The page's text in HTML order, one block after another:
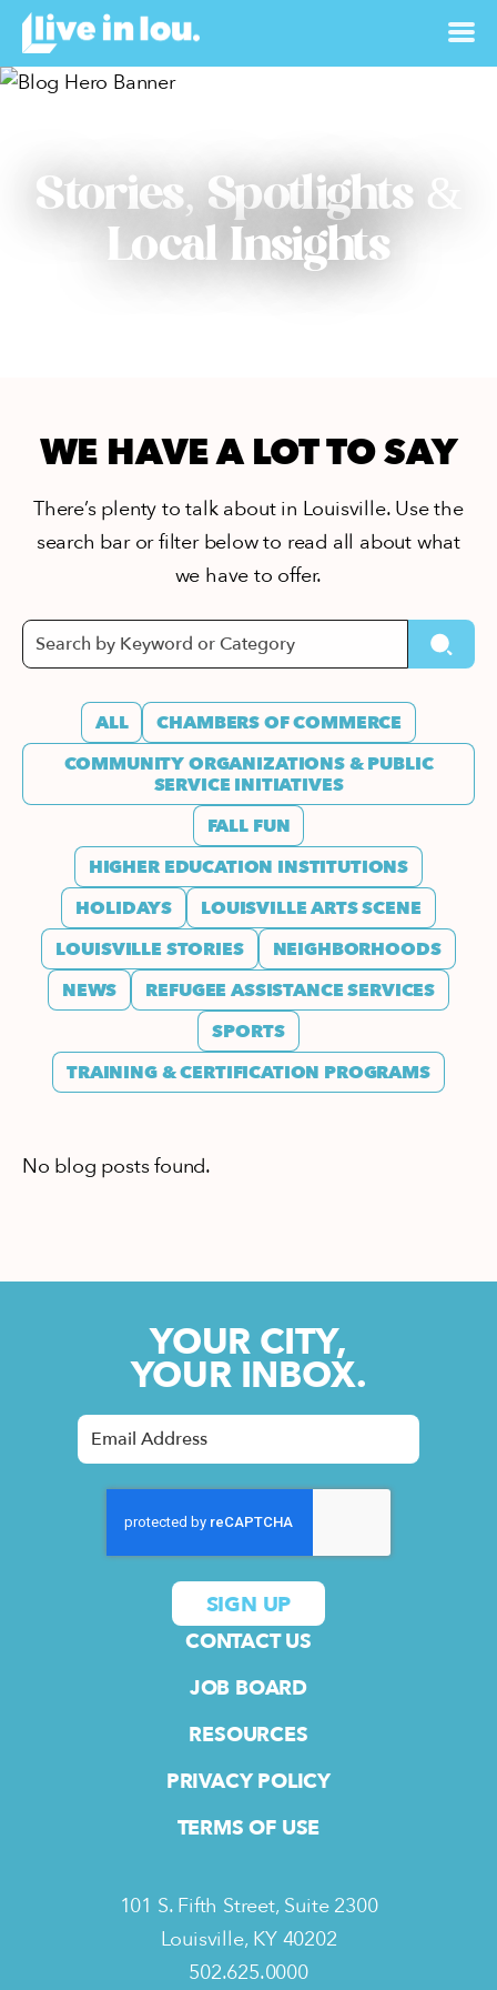
Stories, Spotlights &
Local Insights
WE HAVE A LOT TO SAY
There’s plenty to talk about in Louisville. Use the
search bar or filter below to read all about what
we have to offer.
ALL
CHAMBERS OF COMMERCE
COMMUNITY ORGANIZATIONS & PUBLIC
SERVICE INITIATIVES
FALL FUN
HIGHER EDUCATION INSTITUTIONS
HOLIDAYS
LOUISVILLE ARTS SCENE
LOUISVILLE STORIES
NEIGHBORHOODS
NEWS
REFUGEE ASSISTANCE SERVICES
SPORTS
TRAINING & CERTIFICATION PROGRAMS
No blog posts found.
YOUR CITY,
YOUR INBOX.
CONTACT US
JOB BOARD
RESOURCES
PRIVACY POLICY
TERMS OF USE
101 S. Fifth Street, Suite 2300
Louisville, KY 40202
502.625.0000